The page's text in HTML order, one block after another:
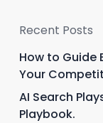
Recent Posts
How to Guide
Your
AI Search
Playbook.